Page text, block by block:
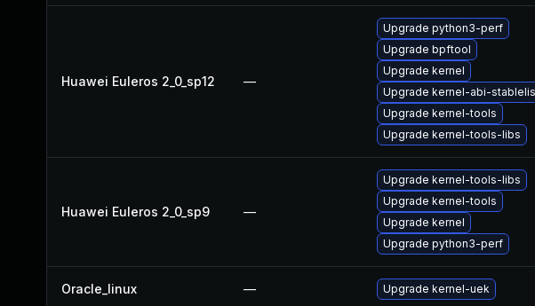
Huawei Euleros 2_0_sp12 —
Upgrade python3-perf
Upgrade bpftool
Upgrade kernel
Upgrade kernel-abi-
Upgrade kernel-tools
Upgrade kernel-tools-libs
Huawei Euleros 2_0_sp9 —
Upgrade kernel-tools-libs
Upgrade kernel-tools
Upgrade kernel
Upgrade python3-perf
Oracle_linux — Upgrade kernel-uek